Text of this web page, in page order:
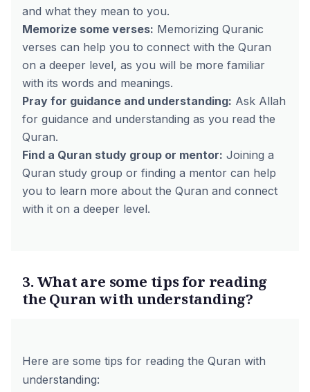
and what they mean to you.
Memorize some verses: Memorizing Quranic
verses can help you to connect with the Quran
on a deeper level, as you will be more familiar
with its words and meanings.
Pray for guidance and understanding: Ask Allah
for guidance and understanding as you read the
Quran.
Find a Quran study group or mentor: Joining a
Quran study group or finding a mentor can help
you to learn more about the Quran and connect
with it on a deeper level.
3. What are some tips for reading
the Quran with understanding?
Here are some tips for reading the Quran with
understanding: